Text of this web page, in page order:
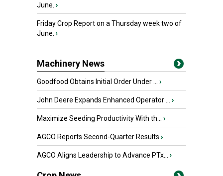
June. ›
Friday Crop Report on a Thursday week two of
June. ›
Machinery News
Goodfood Obtains Initial Order Under ... ›
John Deere Expands Enhanced Operator ... ›
Maximize Seeding Productivity With th... ›
AGCO Reports Second-Quarter Results ›
AGCO Aligns Leadership to Advance PTx... ›